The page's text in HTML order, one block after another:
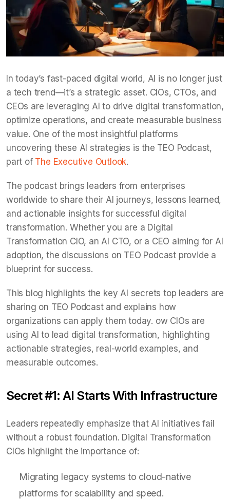
In today’s fast-paced digital world, AI is no longer just
a tech trend—it’s a strategic asset. CIOs, CTOs, and
CEOs are leveraging AI to drive digital transformation,
optimize operations, and create measurable business
value. One of the most insightful platforms
uncovering these AI strategies is the TEO Podcast,
part of The Executive Outlook.
The podcast brings leaders from enterprises
worldwide to share their AI journeys, lessons learned,
and actionable insights for successful digital
transformation. Whether you are a Digital
Transformation CIO, an AI CTO, or a CEO aiming for AI
adoption, the discussions on TEO Podcast provide a
blueprint for success.
This blog highlights the key AI secrets top leaders are
sharing on TEO Podcast and explains how
organizations can apply them today. ow CIOs are
using AI to lead digital transformation, highlighting
actionable strategies, real-world examples, and
measurable outcomes.
Secret #1: AI Starts With Infrastructure
Leaders repeatedly emphasize that AI initiatives fail
without a robust foundation. Digital Transformation
CIOs highlight the importance of:
Migrating legacy systems to cloud-native
platforms for scalability and speed.